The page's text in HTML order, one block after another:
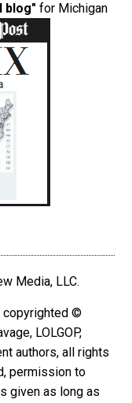
blog" for Michigan
Media, LLC.
copyrighted ©
LOLGOP,
authors, all rights
permission to
given as long as